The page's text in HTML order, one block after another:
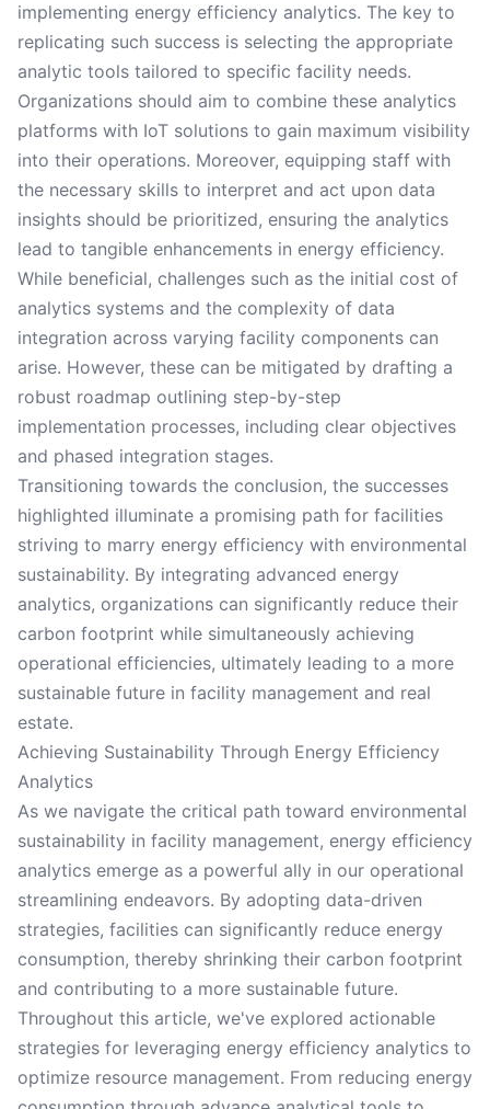
implementing energy efficiency analytics. The key to
replicating such success is selecting the appropriate
analytic tools tailored to specific facility needs.
Organizations should aim to combine these analytics
platforms with IoT solutions to gain maximum visibility
into their operations. Moreover, equipping staff with
the necessary skills to interpret and act upon data
insights should be prioritized, ensuring the analytics
lead to tangible enhancements in energy efficiency.
While beneficial, challenges such as the initial cost of
analytics systems and the complexity of data
integration across varying facility components can
arise. However, these can be mitigated by drafting a
robust roadmap outlining step-by-step
implementation processes, including clear objectives
and phased integration stages.
Transitioning towards the conclusion, the successes
highlighted illuminate a promising path for facilities
striving to marry energy efficiency with environmental
sustainability. By integrating advanced energy
analytics, organizations can significantly reduce their
carbon footprint while simultaneously achieving
operational efficiencies, ultimately leading to a more
sustainable future in facility management and real
estate.
Achieving Sustainability Through Energy Efficiency
Analytics
As we navigate the critical path toward environmental
sustainability in facility management, energy efficiency
analytics emerge as a powerful ally in our operational
streamlining endeavors. By adopting data-driven
strategies, facilities can significantly reduce energy
consumption, thereby shrinking their carbon footprint
and contributing to a more sustainable future.
Throughout this article, we've explored actionable
strategies for leveraging energy efficiency analytics to
optimize resource management. From reducing energy